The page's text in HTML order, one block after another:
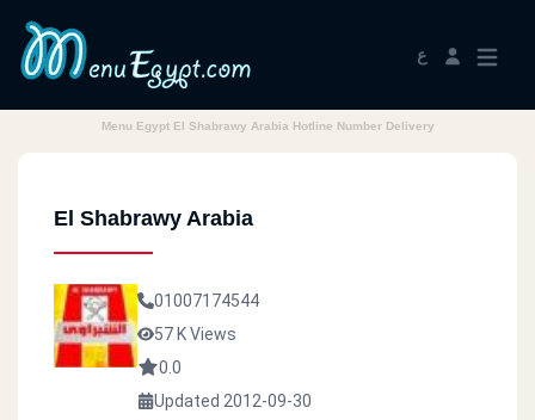
ع
Menu Egypt El Shabrawy Arabia Hotline Number Delivery
El Shabrawy Arabia
01007174544
57 K Views
0.0
Updated 2012-09-30